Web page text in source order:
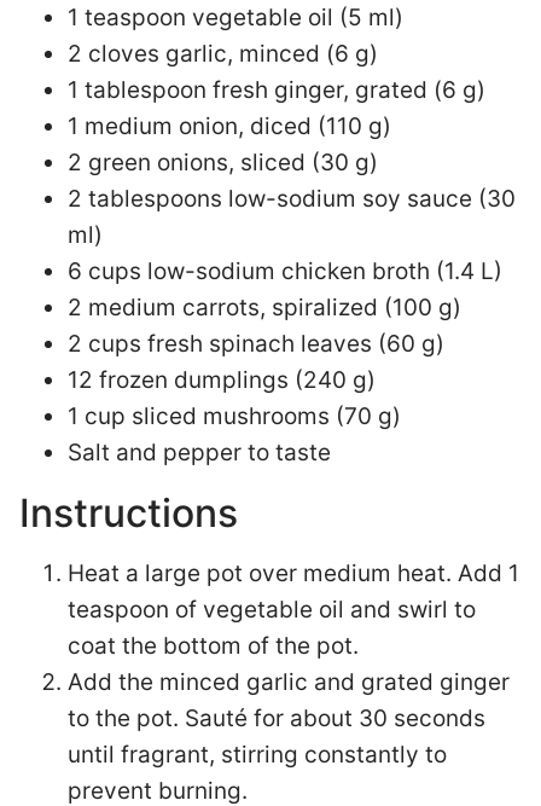
1 teaspoon vegetable oil (5 ml)
2 cloves garlic, minced (6 g)
1 tablespoon fresh ginger, grated (6 g)
1 medium onion, diced (110 g)
2 green onions, sliced (30 g)
2 tablespoons low-sodium soy sauce (30
ml)
6 cups low-sodium chicken broth (1.4 L)
2 medium carrots, spiralized (100 g)
2 cups fresh spinach leaves (60 g)
12 frozen dumplings (240 g)
1 cup sliced mushrooms (70 g)
Salt and pepper to taste
Instructions
Heat a large pot over medium heat. Add 1
teaspoon of vegetable oil and swirl to
coat the bottom of the pot.
Add the minced garlic and grated ginger
to the pot. Sauté for about 30 seconds
until fragrant, stirring constantly to
prevent burning.